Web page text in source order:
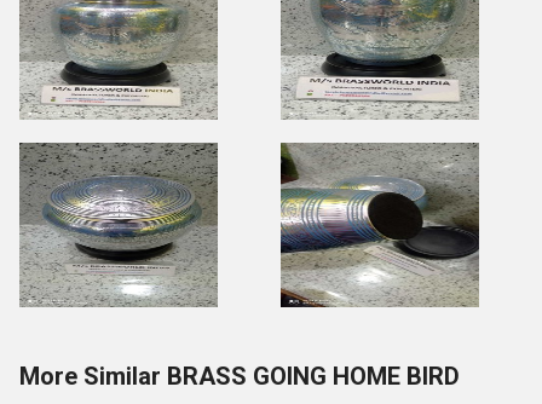
More Similar BRASS GOING HOME BIRD